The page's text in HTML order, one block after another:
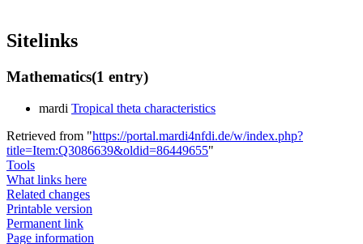
Sitelinks
Mathematics(1 entry)
mardi Tropical theta characteristics
Retrieved from "https://portal.mardi4nfdi.de/w/index.php?
title=Item:Q3086639&oldid=86449655"
Tools
What links here
Related changes
Printable version
Permanent link
Page information